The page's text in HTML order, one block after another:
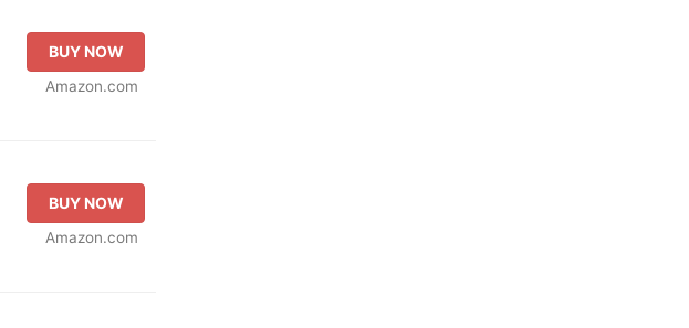
BUY NOW
Amazon.com
BUY NOW
Amazon.com